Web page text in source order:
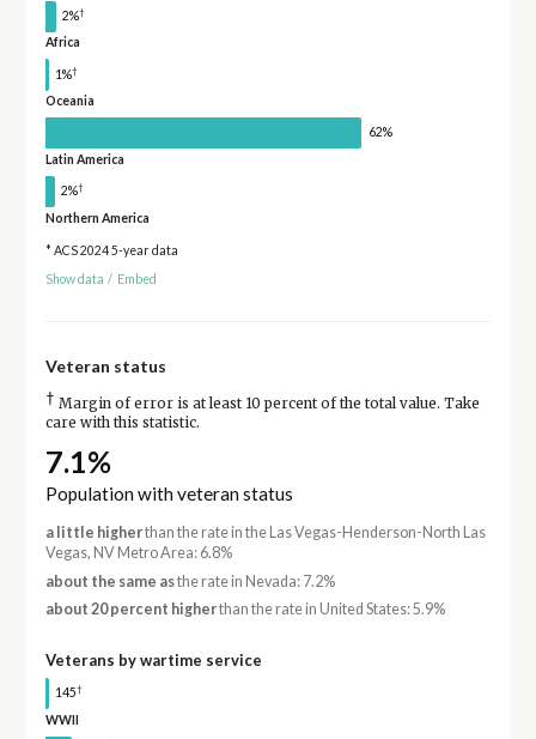
2%†
Africa
1%†
Oceania
62%
Latin America
2%†
Northern America
* ACS 2024 5-year data
Show data / Embed
Veteran status
† Margin of error is at least 10 percent of the total value. Take
care with this statistic.
7.1%
Population with veteran status
a little higherthan the rate in the Las Vegas-Henderson-North Las
Vegas, NV Metro Area: 6.8%
about the same asthe rate in Nevada: 7.2%
about 20 percent higherthan the rate in United States: 5.9%
Veterans by wartime service
145†
WWII